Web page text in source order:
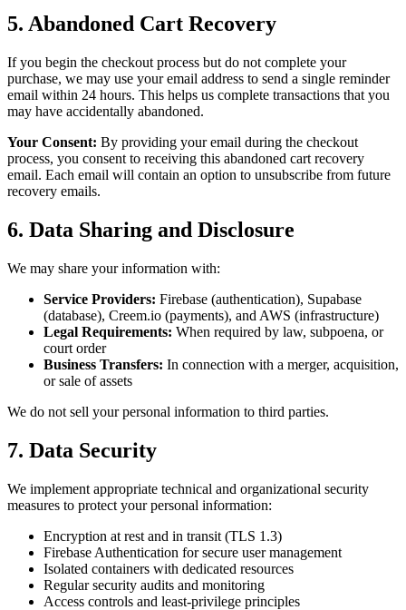
5. Abandoned Cart Recovery
If you begin the checkout process but do not complete your
purchase, we may use your email address to send a single reminder
email within 24 hours. This helps us complete transactions that you
may have accidentally abandoned.
Your Consent: By providing your email during the checkout
process, you consent to receiving this abandoned cart recovery
email. Each email will contain an option to unsubscribe from future
recovery emails.
6. Data Sharing and Disclosure
We may share your information with:
Service Providers: Firebase (authentication), Supabase
(database), Creem.io (payments), and AWS (infrastructure)
Legal Requirements: When required by law, subpoena, or
court order
Business Transfers: In connection with a merger, acquisition,
or sale of assets
We do not sell your personal information to third parties.
7. Data Security
We implement appropriate technical and organizational security
measures to protect your personal information:
Encryption at rest and in transit (TLS 1.3)
Firebase Authentication for secure user management
Isolated containers with dedicated resources
Regular security audits and monitoring
Access controls and least-privilege principles